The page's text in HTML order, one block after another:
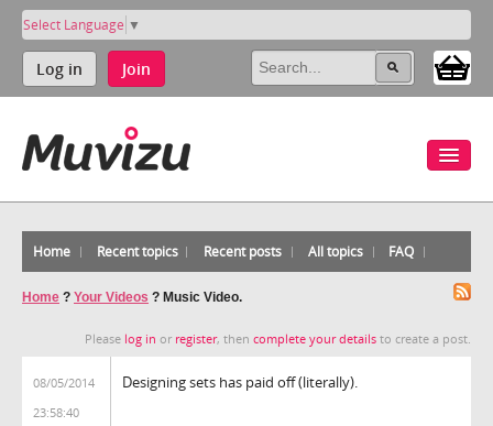
Select Language ▼
Log in Join
Home Recent topics Recent posts All topics FAQ
Home ? Your Videos ? Music Video.
Please log in or register, then complete your details to create a post.
08/05/2014
23:58:40
Designing sets has paid off (literally).